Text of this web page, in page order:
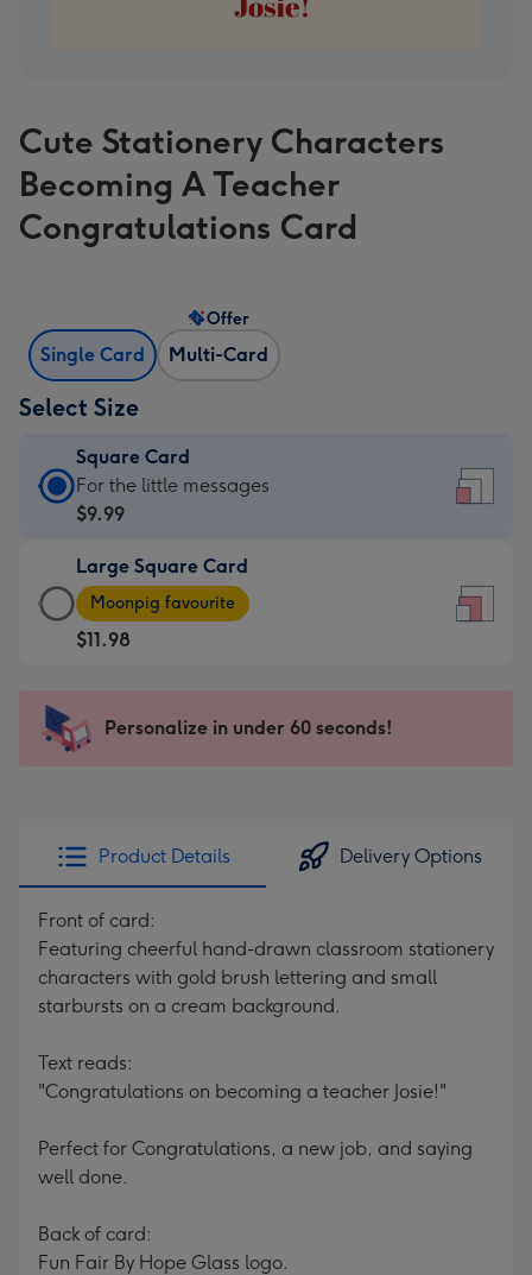
Cute Stationery Characters
Becoming A Teacher
Congratulations Card
Single Card Multi-Card
Offer
Select Size
Square Card
Square
Card
$9.99
-
For
the
-
150
mm
For the little messages
$9.99
Large Square Card
Large
Square
Card
-
Dimensions:
Moonpig favourite
$11.98
Personalize in under 60 seconds!
Product Details Delivery Options
Front of card:
Featuring cheerful hand-drawn classroom stationery
characters with gold brush lettering and small
starbursts on a cream background.
Text reads:
"Congratulations on becoming a teacher Josie!"
Perfect for Congratulations, a new job, and saying
well done.
Back of card:
Fun Fair By Hope Glass logo.